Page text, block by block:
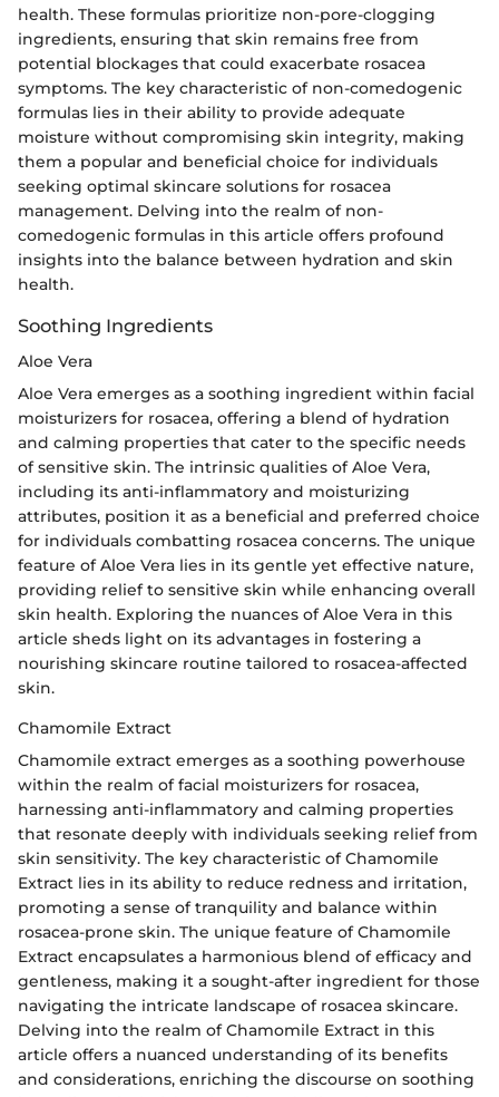
health. These formulas prioritize non-pore-clogging
ingredients, ensuring that skin remains free from
potential blockages that could exacerbate rosacea
symptoms. The key characteristic of non-comedogenic
formulas lies in their ability to provide adequate
moisture without compromising skin integrity, making
them a popular and beneficial choice for individuals
seeking optimal skincare solutions for rosacea
management. Delving into the realm of non-
comedogenic formulas in this article offers profound
insights into the balance between hydration and skin
health.
Soothing Ingredients
Aloe Vera
Aloe Vera emerges as a soothing ingredient within facial
moisturizers for rosacea, offering a blend of hydration
and calming properties that cater to the specific needs
of sensitive skin. The intrinsic qualities of Aloe Vera,
including its anti-inflammatory and moisturizing
attributes, position it as a beneficial and preferred choice
for individuals combatting rosacea concerns. The unique
feature of Aloe Vera lies in its gentle yet effective nature,
providing relief to sensitive skin while enhancing overall
skin health. Exploring the nuances of Aloe Vera in this
article sheds light on its advantages in fostering a
nourishing skincare routine tailored to rosacea-affected
skin.
Chamomile Extract
Chamomile extract emerges as a soothing powerhouse
within the realm of facial moisturizers for rosacea,
harnessing anti-inflammatory and calming properties
that resonate deeply with individuals seeking relief from
skin sensitivity. The key characteristic of Chamomile
Extract lies in its ability to reduce redness and irritation,
promoting a sense of tranquility and balance within
rosacea-prone skin. The unique feature of Chamomile
Extract encapsulates a harmonious blend of efficacy and
gentleness, making it a sought-after ingredient for those
navigating the intricate landscape of rosacea skincare.
Delving into the realm of Chamomile Extract in this
article offers a nuanced understanding of its benefits
and considerations, enriching the discourse on soothing